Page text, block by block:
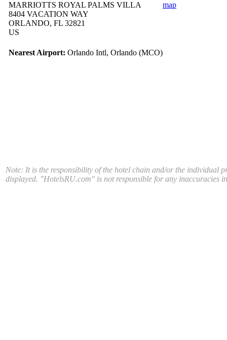
MARRIOTTS ROYAL PALMS VILLA
8404 VACATION WAY
ORLANDO, FL 32821
US
map
Nearest Airport: Orlando Intl, Orlando (MCO)
Note: It is the responsibility of the hotel chain and/or the individual
displayed. "HotelsRU.com" is not responsible for any inaccuracies